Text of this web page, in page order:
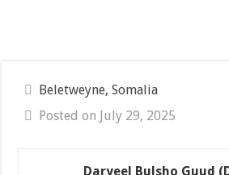
Beletweyne, Somalia
Posted on July 29, 2025
Daryeel Bulsho Guud